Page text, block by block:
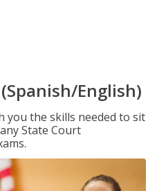
English)
you the skills needed to sit
State Court